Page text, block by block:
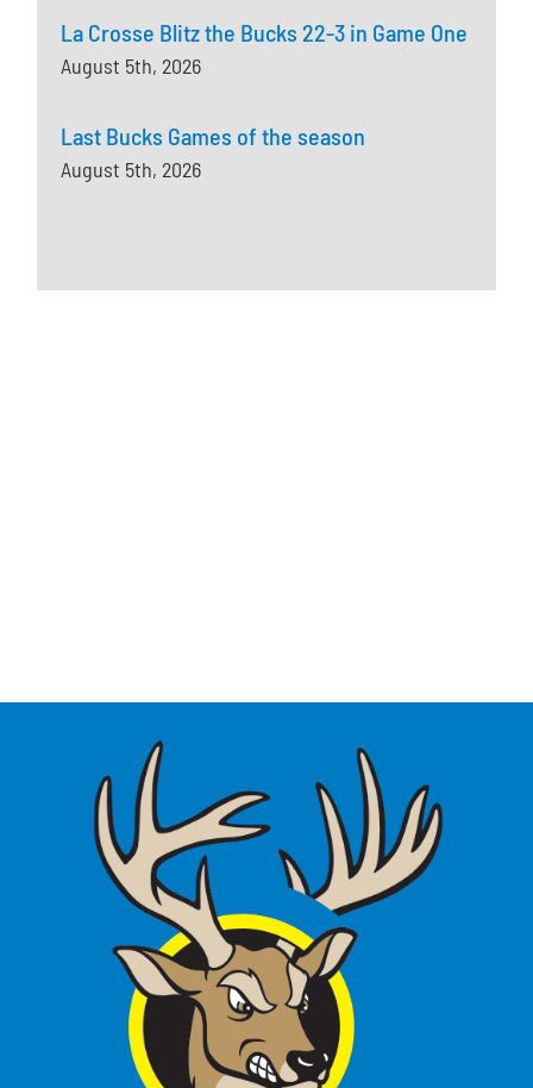
La Crosse Blitz the Bucks 22-3 in Game One
August 5th, 2026
Last Bucks Games of the season
August 5th, 2026